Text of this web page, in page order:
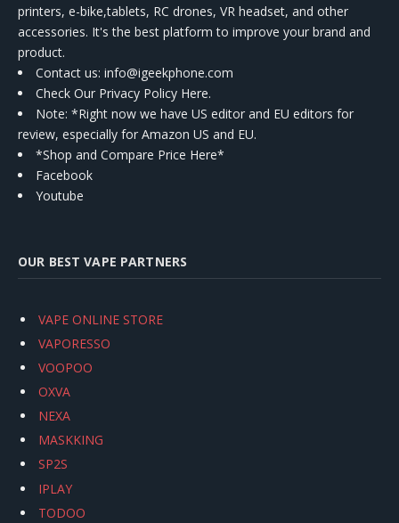
printers, e-bike,tablets, RC drones, VR headset, and other
accessories. It's the best platform to improve your brand and
product.
Contact us: info@igeekphone.com
Check Our Privacy Policy Here.
Note: *Right now we have US editor and EU editors for
review, especially for Amazon US and EU.
*Shop and Compare Price Here*
Facebook
Youtube
OUR BEST VAPE PARTNERS
VAPE ONLINE STORE
VAPORESSO
VOOPOO
OXVA
NEXA
MASKKING
SP2S
IPLAY
TODOO